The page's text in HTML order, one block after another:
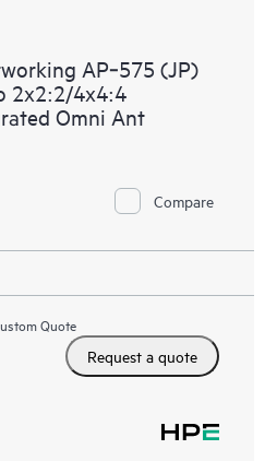
AP‑575 (JP)
2x2:2/4x4:4
Omni Ant
Compare
Quote
Request a quote